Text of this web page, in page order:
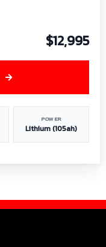
$12,995
POWER
Lithium (105ah)